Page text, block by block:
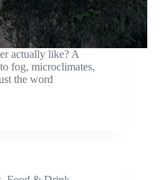
actually like? A
fog, microclimates,
the word